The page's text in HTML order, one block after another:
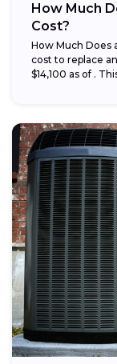
How Much
Cost?
How Much Does
cost to replace
$14,100 as of .